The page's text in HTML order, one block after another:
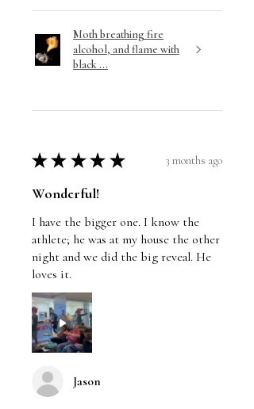
Moth breathing fire
alcohol, and flame with
black ...
★ ★ ★ ★ ★ 3 months ago
Wonderful!
I have the bigger one. I know the
athlete; he was at my house the other
night and we did the big reveal. He
loves it.
Jason